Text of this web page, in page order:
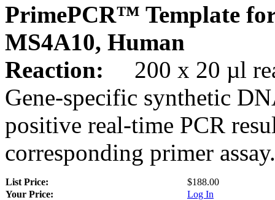
PrimePCR™ Template
MS4A10, Human
Reaction:
200 x 20 µl
Gene-specific synthetic
positive real-time PCR
corresponding primer assay.
List Price:
$188.00
Your Price:
Log In